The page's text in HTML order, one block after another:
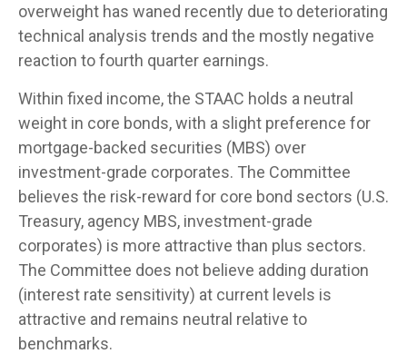
overweight has waned recently due to deteriorating
technical analysis trends and the mostly negative
reaction to fourth quarter earnings.
Within fixed income, the STAAC holds a neutral
weight in core bonds, with a slight preference for
mortgage-backed securities (MBS) over
investment-grade corporates. The Committee
believes the risk-reward for core bond sectors (U.S.
Treasury, agency MBS, investment-grade
corporates) is more attractive than plus sectors.
The Committee does not believe adding duration
(interest rate sensitivity) at current levels is
attractive and remains neutral relative to
benchmarks.